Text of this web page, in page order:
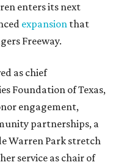
enters its next
expansion that
Freeway.
as chief
Foundation of Texas,
engagement,
partnerships, a
Warren Park stretch
service as chair of